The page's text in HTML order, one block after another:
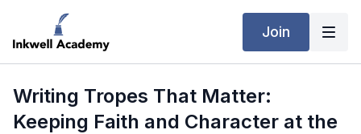
Join
Writing Tropes That Matter:
Keeping Faith and Character at the